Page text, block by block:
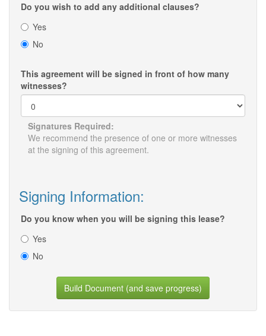
Do you wish to add any additional clauses?
Yes
No
This agreement will be signed in front of how many
witnesses?
Signatures Required:
We recommend the presence of one or more witnesses
at the signing of this agreement.
Signing Information:
Do you know when you will be signing this lease?
Yes
No
Build Document (and save progress)